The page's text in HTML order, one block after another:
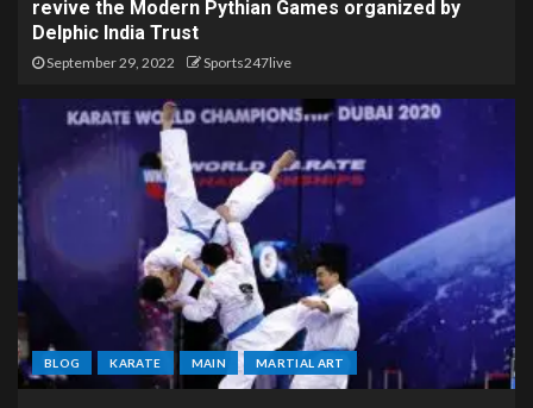
revive the Modern Pythian Games organized by
Delphic India Trust
September 29, 2022 Sports247live
BLOG KARATE MAIN MARTIAL ART